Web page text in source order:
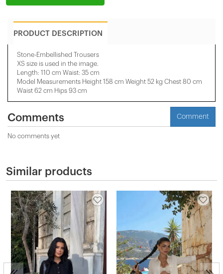
PRODUCT DESCRIPTION
Stone-Embellished Trousers
XS size is used in the image.
Length: 110 cm Waist: 35 cm
Model Measurements Height 158 ​​cm Weight 52 kg Chest 80 cm
Waist 62 cm Hips 93 cm
Comments Comment
No comments yet
Similar products